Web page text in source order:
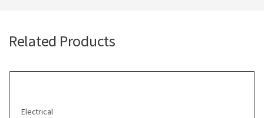
Related Products
Electrical